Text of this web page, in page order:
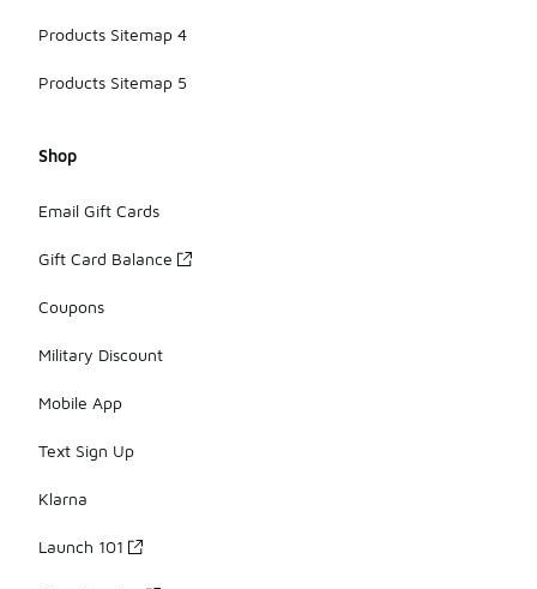
Products Sitemap 4
Products Sitemap 5
Shop
Email Gift Cards
Gift Card Balance
Coupons
Military Discount
Mobile App
Text Sign Up
Klarna
Launch 101